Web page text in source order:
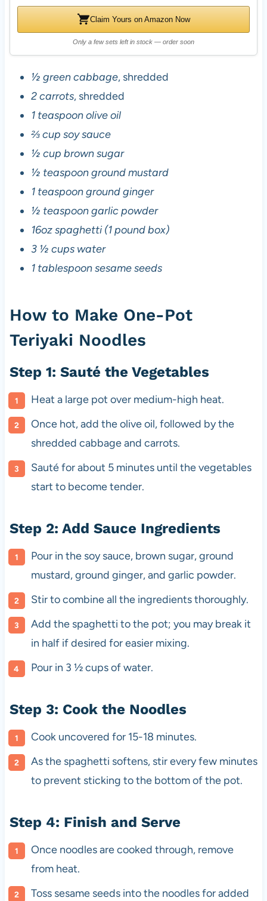
Claim Yours on Amazon Now
Only a few sets left in stock — order soon
½ green cabbage, shredded
2 carrots, shredded
1 teaspoon olive oil
⅔ cup soy sauce
½ cup brown sugar
½ teaspoon ground mustard
1 teaspoon ground ginger
½ teaspoon garlic powder
16oz spaghetti (1 pound box)
3 ½ cups water
1 tablespoon sesame seeds
How to Make One-Pot
Teriyaki Noodles
Step 1: Sauté the Vegetables
Heat a large pot over medium-high heat.
Once hot, add the olive oil, followed by the
shredded cabbage and carrots.
Sauté for about 5 minutes until the vegetables
start to become tender.
Step 2: Add Sauce Ingredients
Pour in the soy sauce, brown sugar, ground
mustard, ground ginger, and garlic powder.
Stir to combine all the ingredients thoroughly.
Add the spaghetti to the pot; you may break it
in half if desired for easier mixing.
Pour in 3 ½ cups of water.
Step 3: Cook the Noodles
Cook uncovered for 15-18 minutes.
As the spaghetti softens, stir every few minutes
to prevent sticking to the bottom of the pot.
Step 4: Finish and Serve
Once noodles are cooked through, remove
from heat.
Toss sesame seeds into the noodles for added